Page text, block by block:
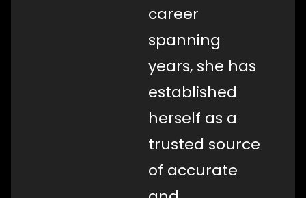
career
spanning
years, she has
established
herself as a
trusted source
of accurate